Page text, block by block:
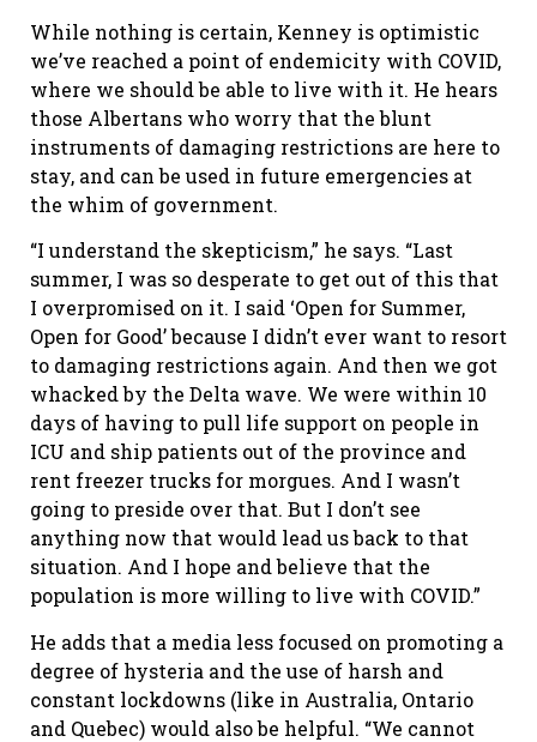
While nothing is certain, Kenney is optimistic
we’ve reached a point of endemicity with COVID,
where we should be able to live with it. He hears
those Albertans who worry that the blunt
instruments of damaging restrictions are here to
stay, and can be used in future emergencies at
the whim of government.
“I understand the skepticism,” he says. “Last
summer, I was so desperate to get out of this that
I overpromised on it. I said ‘Open for Summer,
Open for Good’ because I didn’t ever want to resort
to damaging restrictions again. And then we got
whacked by the Delta wave. We were within 10
days of having to pull life support on people in
ICU and ship patients out of the province and
rent freezer trucks for morgues. And I wasn’t
going to preside over that. But I don’t see
anything now that would lead us back to that
situation. And I hope and believe that the
population is more willing to live with COVID.”
He adds that a media less focused on promoting a
degree of hysteria and the use of harsh and
constant lockdowns (like in Australia, Ontario
and Quebec) would also be helpful. “We cannot